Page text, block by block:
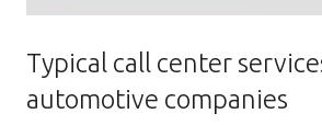
Typical call center
automotive companies